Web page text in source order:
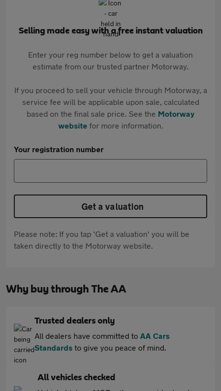
Selling made easy with a free instant valuation
Enter your reg number below to get a valuation
estimate from our trusted partner Motorway.
If you proceed to sell your vehicle through Motorway, a
service fee will be applicable upon sale, calculated
based on the final sale price. See the Motorway
websitefor more information.
Your registration number
Get a valuation
Please note: If you tap 'Get a valuation' you will be
taken directly to the Motorway website.
Why buy through The AA
Trusted dealers only
All dealers have committed to AA Cars
Standards to give you peace of mind.
All vehicles checked